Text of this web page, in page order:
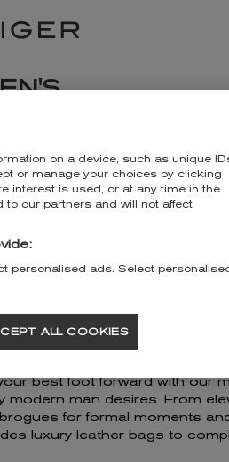
Dome
Shopping Centre
GET DIRECTIONS
best foot forward with our
modern man desires. From
for formal moments
luxury leather bags to
on a device, such as unique
or manage your choices by clicking
interest is used, or at any time in the
our partners and will not affect
personalised ads. Select
ALL COOKIES